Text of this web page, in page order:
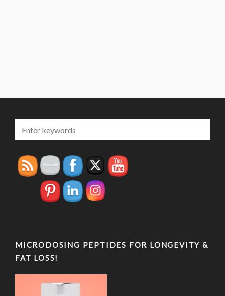
MICRODOSING PEPTIDES FOR LONGEVITY &
FAT LOSS!